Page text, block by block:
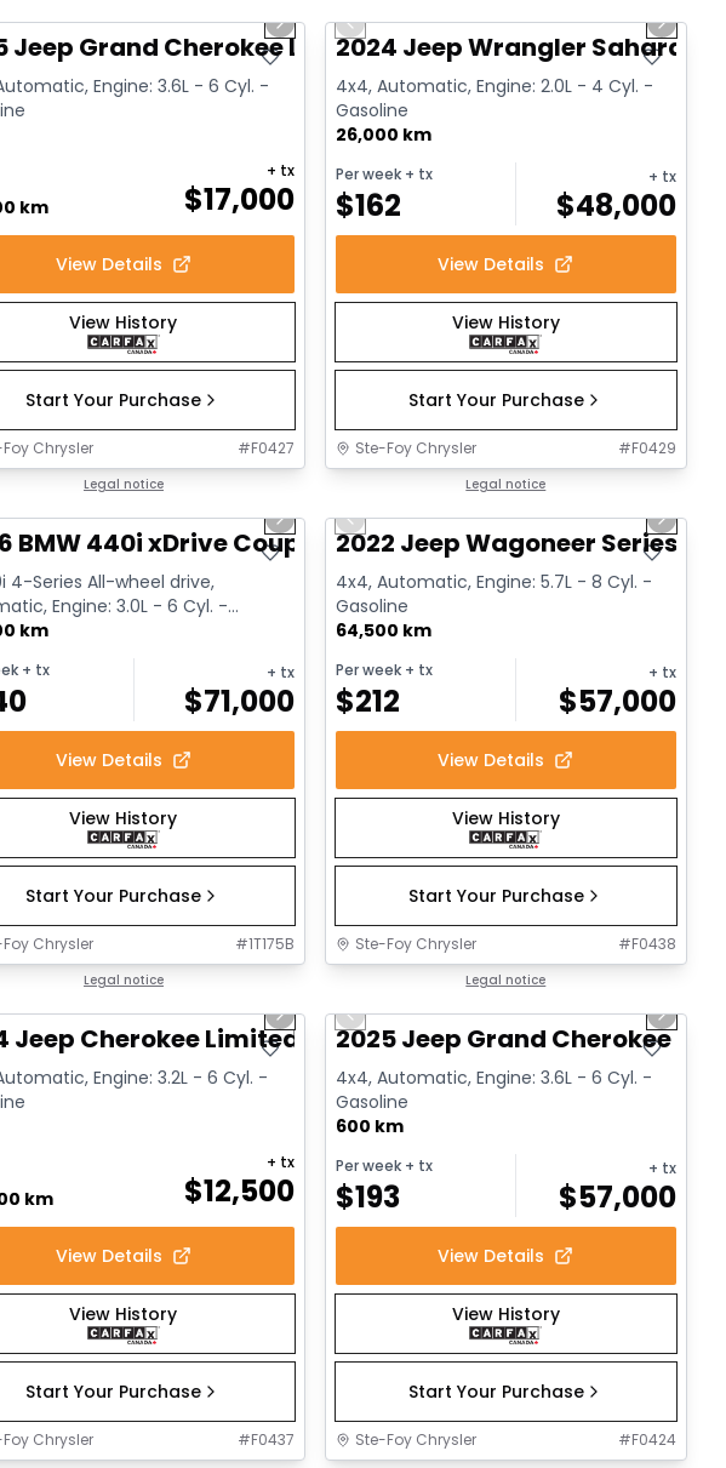
slide Next slide
Jeep Grand Cherokee Limited
Engine: 3.6L - 6 Cyl. -
km $17,000
+ tx
View Details
View History
Start Your Purchase
Chrysler #F0427
Legal notice
Previous slide Next
2024 Jeep Wrangler Sahara
4x4, Automatic, Engine: 2.0L - 4 Cyl. -
Gasoline
26,000 km
Per week+ tx
$162
+ tx
$48,000
View Details
View History
Start Your Purchase
Ste-Foy Chrysler #F0429
Legal notice
slide Next slide
BMW 440i xDrive Coupe
4-Series All-wheel drive,
Engine: 3.0L - 6 Cyl. -
km
+ tx + tx
$71,000
View Details
View History
Start Your Purchase
Chrysler #1T175B
Legal notice
Previous slide Next
2022 Jeep Wagoneer Series III
4x4, Automatic, Engine: 5.7L - 8 Cyl. -
Gasoline
64,500 km
Per week+ tx
$212
+ tx
$57,000
View Details
View History
Start Your Purchase
Ste-Foy Chrysler #F0438
Legal notice
slide Next slide
Jeep Cherokee Limited
Engine: 3.2L - 6 Cyl. -
km $12,500
+ tx
View Details
View History
Start Your Purchase
Chrysler #F0437
Previous slide Next
2025 Jeep Grand Cherokee L
4x4, Automatic, Engine: 3.6L - 6 Cyl. -
Gasoline
600 km
Per week+ tx
$193
+ tx
$57,000
View Details
View History
Start Your Purchase
Ste-Foy Chrysler #F0424